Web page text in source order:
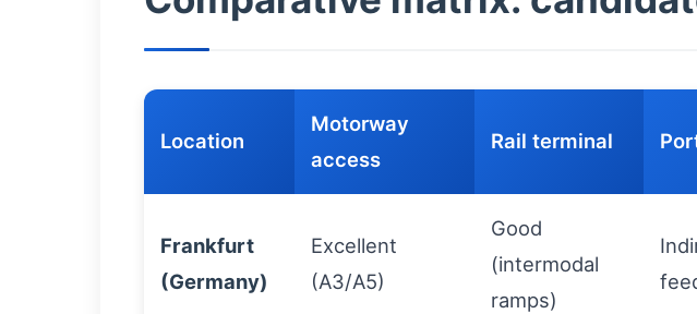
Location
Motorway
access
Rail terminal
Frankfurt
(Germany)
Excellent
(A3/A5)
Good
(intermodal
ramps)